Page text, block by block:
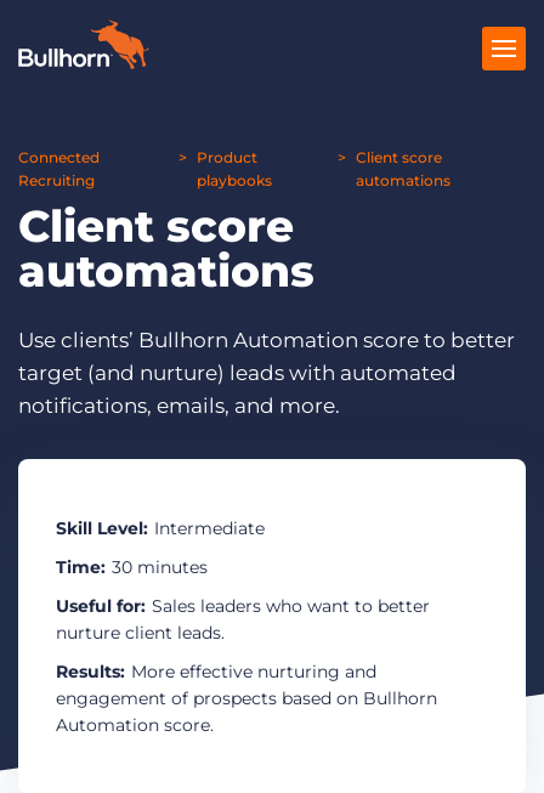
Products
Pricing
Resources
Company
Get a demo
Connected
Recruiting
Product
playbooks
Client score
automations
Client score
automations
Use clients’ Bullhorn Automation score to better
target (and nurture) leads with automated
notifications, emails, and more.
Skill Level: Intermediate
Time: 30 minutes
Useful for: Sales leaders who want to better
nurture client leads.
Results: More effective nurturing and
engagement of prospects based on Bullhorn
Automation score.